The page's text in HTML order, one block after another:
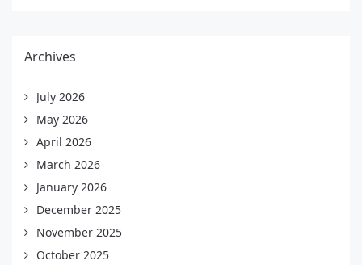
Archives
July 2026
May 2026
April 2026
March 2026
January 2026
December 2025
November 2025
October 2025